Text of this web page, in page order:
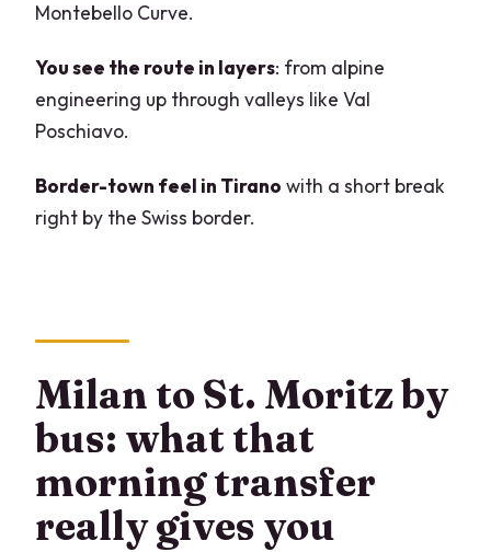
Should you book this Milan–St. Moritz–
FAQ
How long is the tour day?
Are meals included?
Is the bus route long, and is it
comfortable?
Montebello Curve.
You see the route in layers: from alpine
engineering up through valleys like Val
Poschiavo.
Border-town feel in Tirano with a short break
right by the Swiss border.
Milan to St. Moritz by
bus: what that
morning transfer
really gives you